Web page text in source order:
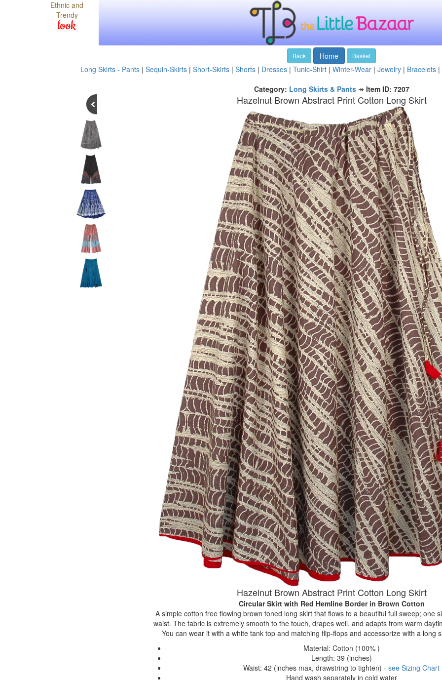
Ethnic and
Trendy
look
Back Home Basket
Long Skirts - Pants | Sequin-Skirts | Short-Skirts | Shorts | Dresses | Tunic-Shirt | Winter-Wear | Jewelry | Bracelets |
Category: Long Skirts & Pants↠ Item ID: 7207
Hazelnut Brown Abstract Print Cotton Long Skirt
Hazelnut Brown Abstract Print Cotton Long Skirt
Circular Skirt with Red Hemline Border in Brown Cotton
A simple cotton free flowing brown toned long skirt that flows to a beautiful full sweep; one
waist. The fabric is extremely smooth to the touch, drapes well, and adapts from warm
You can wear it with a white tank top and matching flip-flops and accessorize with a long
Material: Cotton (100% )
Length: 39 (inches)
Waist: 42 (inches max, drawstring to tighten) - see Sizing Chart
Hand wash separately in cold water